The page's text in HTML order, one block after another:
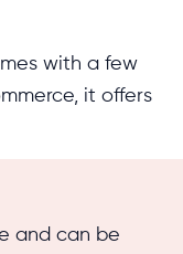
with a few
it offers
and can be